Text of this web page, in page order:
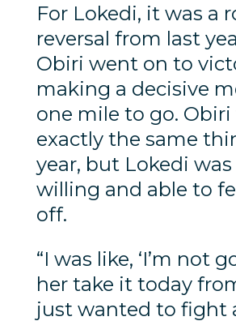
For Lokedi, it was a
reversal from last
Obiri went on to
making a decisive
one mile to go.
exactly the same
year, but Lokedi was
willing and able to
off.
“I was like, ‘I’m not
her take it today
just wanted to fight